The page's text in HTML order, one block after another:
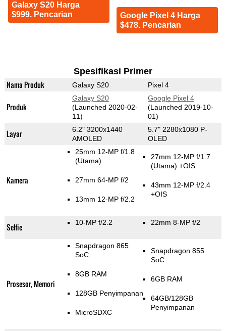
Galaxy S20 Harga
$999. Pencarian
Google Pixel 4 Harga
$478. Pencarian
Spesifikasi Primer
Nama Produk Galaxy S20 Pixel 4
Produk
Galaxy S20
(Launched 2020-02-
11)
Google Pixel 4
(Launched 2019-10-
01)
Layar
6.2" 3200x1440
AMOLED
5.7" 2280x1080 P-
OLED
Kamera
25mm 12-MP f/1.8
(Utama)
27mm 64-MP f/2
13mm 12-MP f/2.2
27mm 12-MP f/1.7
(Utama) +OIS
43mm 12-MP f/2.4
+OIS
Selfie 10-MP f/2.2 22mm 8-MP f/2
Prosesor, Memori
Snapdragon 865
SoC
8GB RAM
128GB Penyimpanan
MicroSDXC
Snapdragon 855
SoC
6GB RAM
64GB/128GB
Penyimpanan